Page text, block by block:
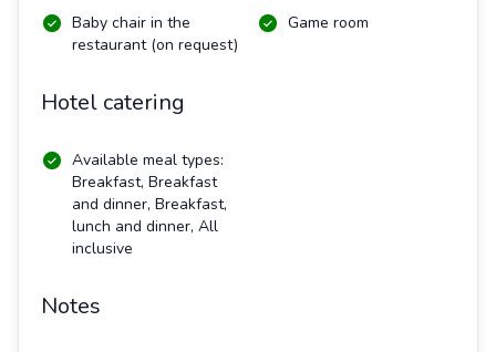
Baby chair in the
restaurant (on request)
Game room
Hotel catering
Available meal types:
Breakfast, Breakfast
and dinner, Breakfast,
lunch and dinner, All
inclusive
Notes